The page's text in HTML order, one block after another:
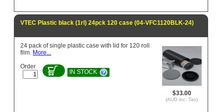
VTEC Plastic black (1rl) 24pck 120 case (04-VFC1120BLK-24)
$33.00
(AUD inc. Tax)
24 pack of single plastic case with lid for 120 roll
film. More...
Order
IN STOCK